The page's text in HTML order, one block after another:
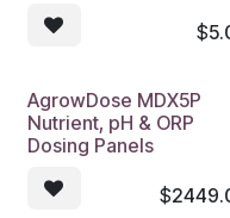
$
AgrowDose MDX5P
Nutrient, pH & ORP
Dosing Panels
$